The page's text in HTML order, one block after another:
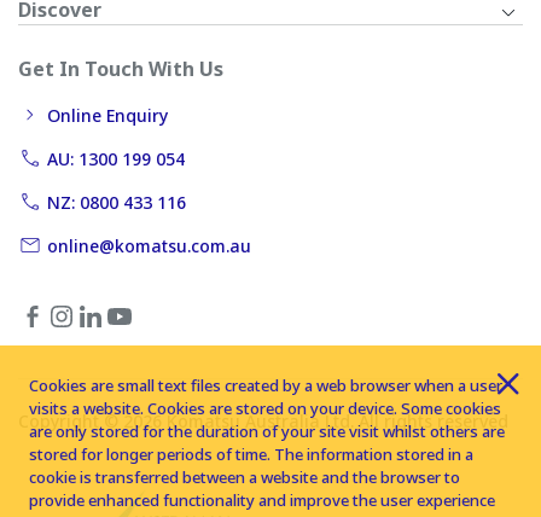
Discover
Get In Touch With Us
Online Enquiry
AU: 1300 199 054
NZ: 0800 433 116
online@komatsu.com.au
Copyright © 2026 Komatsu Australia Ltd. All rights reserved
Cookies are small text files created by a web browser when a user
visits a website. Cookies are stored on your device. Some cookies
are only stored for the duration of your site visit whilst others are
stored for longer periods of time. The information stored in a
cookie is transferred between a website and the browser to
provide enhanced functionality and improve the user experience